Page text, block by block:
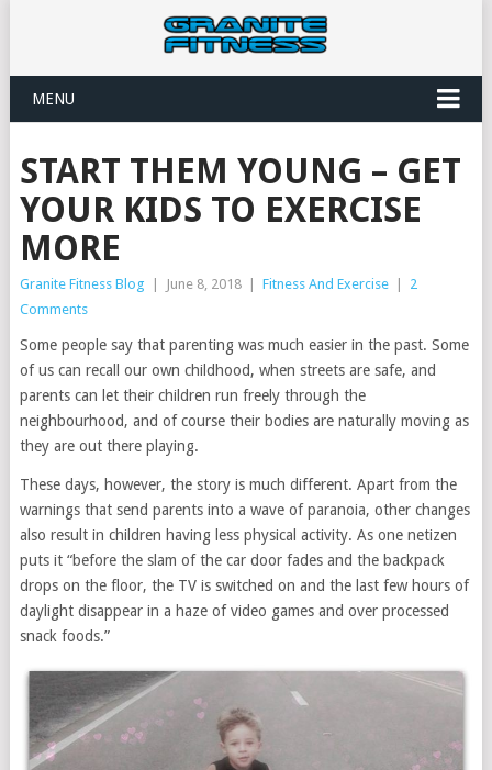
MENU
START THEM YOUNG – GET
YOUR KIDS TO EXERCISE
MORE
Granite Fitness Blog June 8, 2018 Fitness And Exercise
2
Comments
Some people say that parenting was much easier in the past. Some
of us can recall our own childhood, when streets are safe, and
parents can let their children run freely through the
neighbourhood, and of course their bodies are naturally moving as
they are out there playing.
These days, however, the story is much different. Apart from the
warnings that send parents into a wave of paranoia, other changes
also result in children having less physical activity. As one netizen
puts it “before the slam of the car door fades and the backpack
drops on the floor, the TV is switched on and the last few hours of
daylight disappear in a haze of video games and over processed
snack foods.”